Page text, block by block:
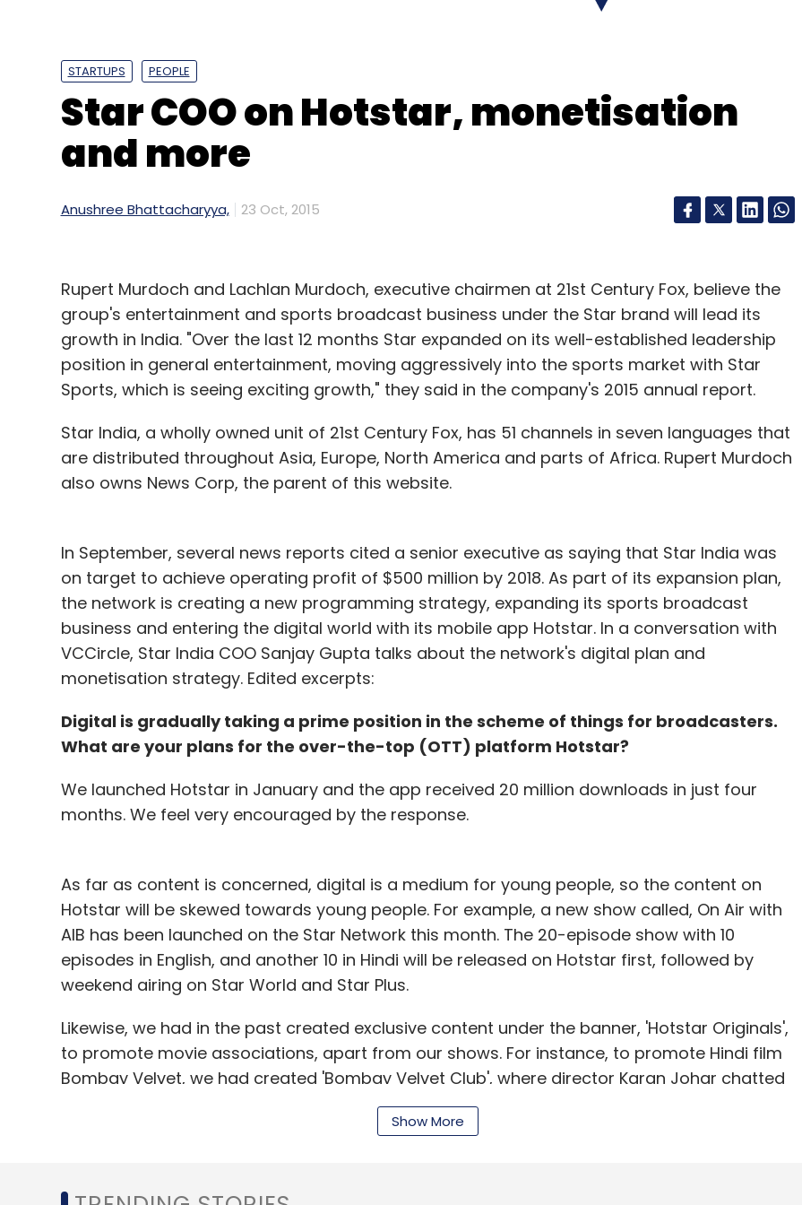
Alphabet has replaced Google Inc as the publicly-traded entity and all shares of Google
have automatically converted into the same number of shares of Alphabet.
Google retained the internet business while all non-internet business units moved out to
Pichai is the CEO of the thinned down version of Google.
Buyback
The company also announced that its board has authorised a stock repurchase of up to
per cent to $745.75 in after-hours trading, taking the company's market value close to
$500 billion.
Leave Your Comment(s)
Sign up for Newsletter
Select your Newsletter frequency
Daily Newsletter Weekly Newsletter
Subscribe
Alphabet Inc
STARTUPS PEOPLE
Star COO on Hotstar, monetisation
and more
Anushree Bhattacharyya, 23 Oct, 2015
Rupert Murdoch and Lachlan Murdoch, executive chairmen at 21st Century Fox, believe the
group's entertainment and sports broadcast business under the Star brand will lead its
growth in India. "Over the last 12 months Star expanded on its well-established leadership
position in general entertainment, moving aggressively into the sports market with Star
Sports, which is seeing exciting growth," they said in the company's 2015 annual report.
Star India, a wholly owned unit of 21st Century Fox, has 51 channels in seven languages that
are distributed throughout Asia, Europe, North America and parts of Africa. Rupert Murdoch
also owns News Corp, the parent of this website.
In September, several news reports cited a senior executive as saying that Star India was
on target to achieve operating profit of $500 million by 2018. As part of its expansion plan,
the network is creating a new programming strategy, expanding its sports broadcast
business and entering the digital world with its mobile app Hotstar. In a conversation with
VCCircle, Star India COO Sanjay Gupta talks about the network's digital plan and
monetisation strategy. Edited excerpts:
Digital is gradually taking a prime position in the scheme of things for broadcasters.
What are your plans for the over-the-top (OTT) platform Hotstar?
We launched Hotstar in January and the app received 20 million downloads in just four
months. We feel very encouraged by the response.
As far as content is concerned, digital is a medium for young people, so the content on
Hotstar will be skewed towards young people. For example, a new show called, On Air with
AIB has been launched on the Star Network this month. The 20-episode show with 10
episodes in English, and another 10 in Hindi will be released on Hotstar first, followed by
weekend airing on Star World and Star Plus.
Likewise, we had in the past created exclusive content under the banner, 'Hotstar Originals',
to promote movie associations, apart from our shows. For instance, to promote Hindi film
Bombay Velvet, we had created 'Bombay Velvet Club', where director Karan Johar chatted
with actors Ranbir Kapoor and Anushka Sharma. Similarly, we created Ab Bolega Chetan
where author Chetan Bhagat shared his views on relationship.
exclusively to Hotstar. From September 28, new episodes of the show have been released
Show More